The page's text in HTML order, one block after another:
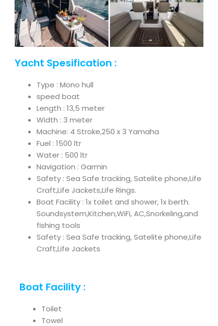
Yacht Spesification :
Type : Mono hull
speed boat
Length : 13,5 meter
Width : 3 meter
Machine: 4 Stroke,250 x 3 Yamaha
Fuel : 1500 ltr
Water : 500 ltr
Navigation : Garmin
Safety : Sea Safe tracking, Satelite phone,Life
Craft,Life Jackets,Life Rings.
Boat Facility : 1x toilet and shower, 1x berth.
Soundsystem,Kitchen,WiFi, AC,Snorkeling,and
fishing tools
Safety : Sea Safe tracking, Satelite phone,Life
Craft,Life Jackets
Boat Facility :
Toilet
Towel